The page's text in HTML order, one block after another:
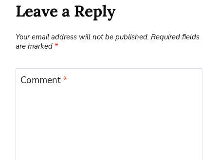
Leave a Reply
Your email address will not be published. Required fields
are marked *
Comment*